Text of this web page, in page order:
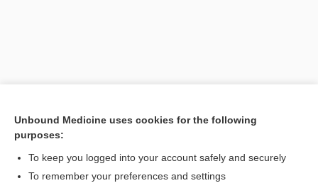
Unbound Medicine uses cookies for the following
purposes:
To keep you logged into your account safely and securely
To remember your preferences and settings